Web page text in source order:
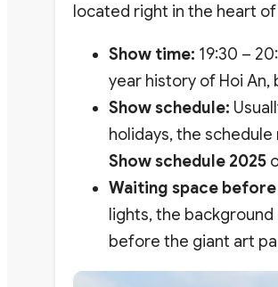
located right in the heart
Show time: 19:30 –
year history of Hoi An,
Show schedule:
holidays, the
Show schedule 2025
Waiting space
lights, the
before the giant art